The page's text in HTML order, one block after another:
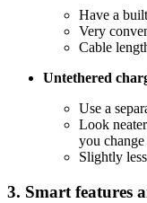
Have a
Very
Cable
Untethered
Use a
Look
you change
Slightly
3. Smart features